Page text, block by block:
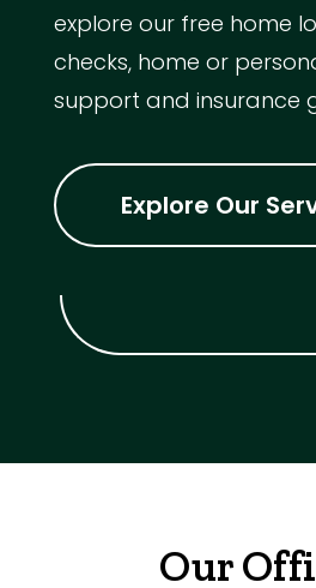
explore our free home
checks, home or
support and insurance
Explore Our
Our